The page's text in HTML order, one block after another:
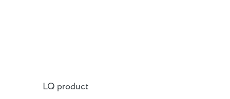
LQ product